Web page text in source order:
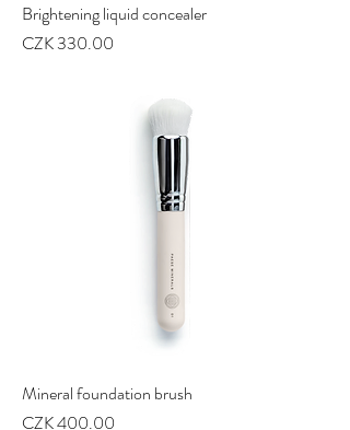
Brightening liquid concealer
Price
CZK 330.00
Mineral foundation brush
Price
CZK 400.00